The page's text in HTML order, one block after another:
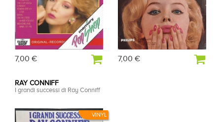
7,00 € 7,00 €
VINYL
RAY CONNIFF
I grandi successi di Ray Conniff